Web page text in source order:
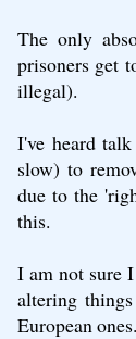
The only
prisoners get
illegal).
I've heard
slow) to
due to the
this.
I am not sure
altering
European ones.